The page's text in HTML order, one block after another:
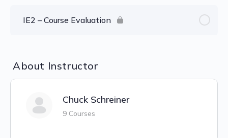
IE2 – Course Evaluation
About Instructor
Chuck Schreiner
9 Courses